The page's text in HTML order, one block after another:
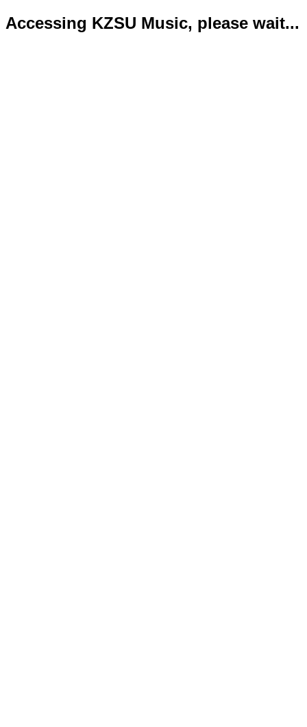
Accessing KZSU Music, please wait...